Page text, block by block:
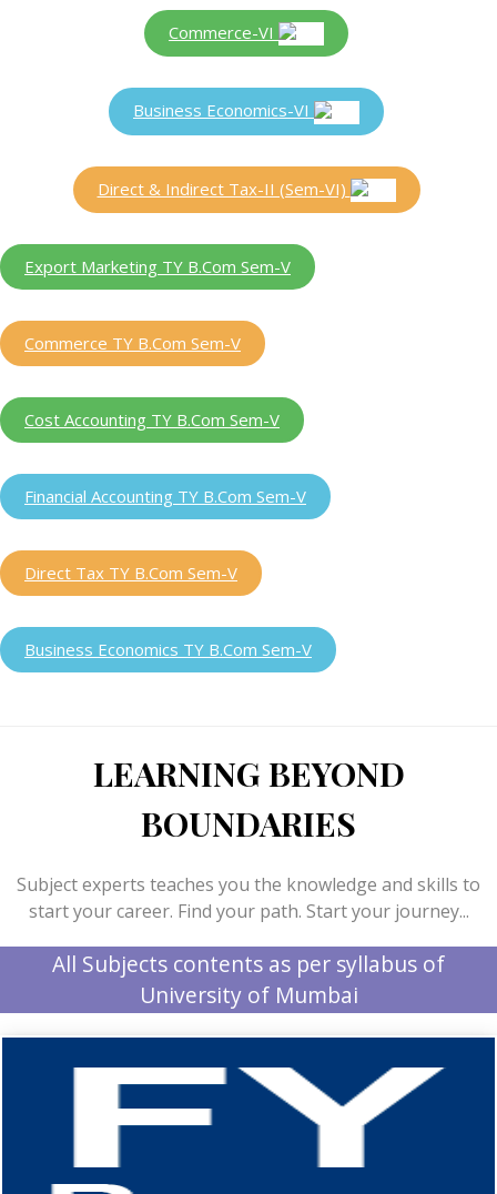
Commerce-VI
Business Economics-VI
Direct & Indirect Tax-II (Sem-VI)
Export Marketing TY B.Com Sem-V
Commerce TY B.Com Sem-V
Cost Accounting TY B.Com Sem-V
Financial Accounting TY B.Com Sem-V
Direct Tax TY B.Com Sem-V
Business Economics TY B.Com Sem-V
LEARNING BEYOND
BOUNDARIES
Subject experts teaches you the knowledge and skills to
start your career. Find your path. Start your journey...
All Subjects contents as per syllabus of
University of Mumbai